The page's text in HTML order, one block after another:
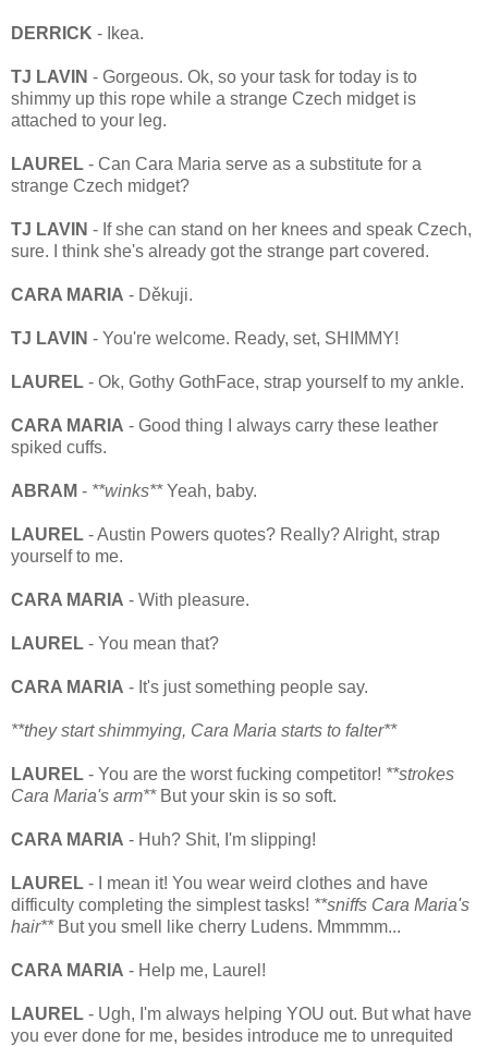
DERRICK - Ikea.
TJ LAVIN - Gorgeous. Ok, so your task for today is to
shimmy up this rope while a strange Czech midget is
attached to your leg.
LAUREL - Can Cara Maria serve as a substitute for a
strange Czech midget?
TJ LAVIN - If she can stand on her knees and speak Czech,
sure. I think she's already got the strange part covered.
CARA MARIA - Děkuji.
TJ LAVIN - You're welcome. Ready, set, SHIMMY!
LAUREL - Ok, Gothy GothFace, strap yourself to my ankle.
CARA MARIA - Good thing I always carry these leather
spiked cuffs.
ABRAM - **winks**Yeah, baby.
LAUREL - Austin Powers quotes? Really? Alright, strap
yourself to me.
CARA MARIA - With pleasure.
LAUREL - You mean that?
CARA MARIA - It's just something people say.
**they start shimmying, Cara Maria starts to falter**
LAUREL - You are the worst fucking competitor! **strokes
Cara Maria's arm**But your skin is so soft.
CARA MARIA - Huh? Shit, I'm slipping!
LAUREL - I mean it! You wear weird clothes and have
difficulty completing the simplest tasks! **sniffs Cara Maria's
hair**But you smell like cherry Ludens. Mmmmm...
CARA MARIA - Help me, Laurel!
LAUREL - Ugh, I'm always helping YOU out. But what have
you ever done for me, besides introduce me to unrequited